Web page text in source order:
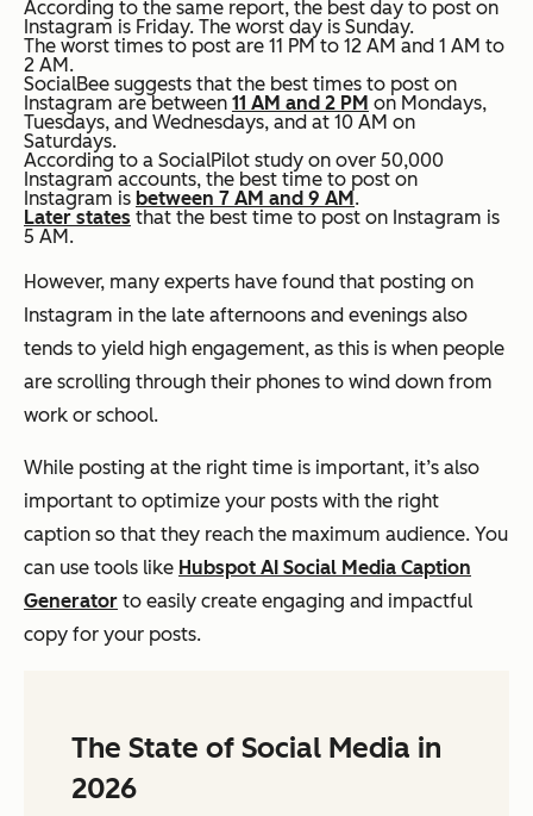
According to the same report, the best day to post on
Instagram is Friday. The worst day is Sunday.
The worst times to post are 11 PM to 12 AM and 1 AM to
2 AM.
SocialBee suggests that the best times to post on
Instagram are between 11 AM and 2 PM on Mondays,
Tuesdays, and Wednesdays, and at 10 AM on
Saturdays.
According to a SocialPilot study on over 50,000
Instagram accounts, the best time to post on
Instagram is between 7 AM and 9 AM.
Later states that the best time to post on Instagram is
5 AM.
However, many experts have found that posting on
Instagram in the late afternoons and evenings also
tends to yield high engagement, as this is when people
are scrolling through their phones to wind down from
work or school.
While posting at the right time is important, it’s also
important to optimize your posts with the right
caption so that they reach the maximum audience. You
can use tools like Hubspot AI Social Media Caption
Generator to easily create engaging and impactful
copy for your posts.
The State of Social Media in
2026